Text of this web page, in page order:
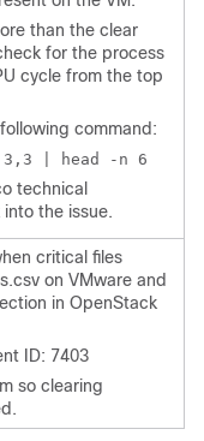
than the clear
for the process
cycle from the top
command:
| head -n 6
technical
the issue.
critical files
on VMware and
in OpenStack
ID: 7403
so clearing